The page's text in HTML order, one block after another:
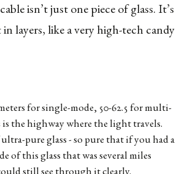
isn’t just one piece of glass. It’s
layers, like a very high-tech candy
for single-mode, 50-62.5 for multi-
the highway where the light travels.
ultra-pure glass - so pure that if you had a
of this glass that was several miles
still see through it clearly.